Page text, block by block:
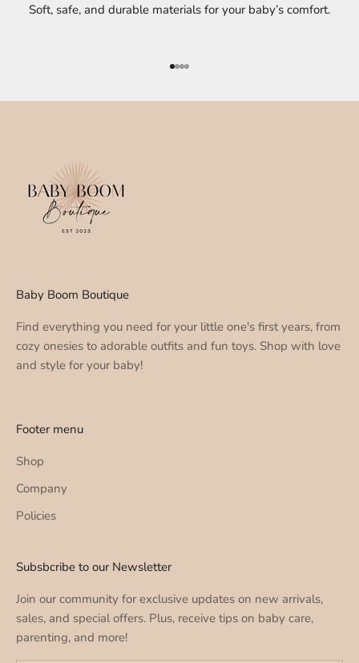
Soft, safe, and durable materials for your baby’s comfort.
Go to item 1
Go to item 2
Go to item 3
Go to item 4
Baby Boom Boutique
Find everything you need for your little one's first years, from
cozy onesies to adorable outfits and fun toys. Shop with love
and style for your baby!
Footer menu
Shop
Company
Policies
Subsbcribe to our Newsletter
Join our community for exclusive updates on new arrivals,
sales, and special offers. Plus, receive tips on baby care,
parenting, and more!